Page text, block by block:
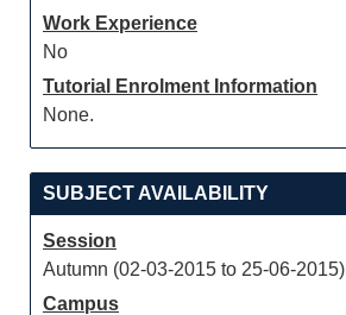
Work Experience
No
Tutorial Enrolment Information
None.
SUBJECT AVAILABILITY
Session
Autumn (02-03-2015 to 25-06-2015)
Campus